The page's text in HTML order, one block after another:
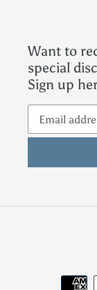
Want to
special
Sign up